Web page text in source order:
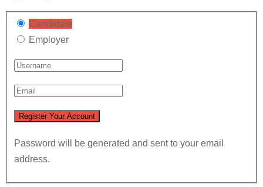
Candidate
Employer
Password will be generated and sent to your email
address.